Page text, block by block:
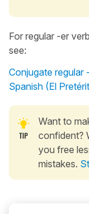
For regular -er
see:
Conjugate regular
Spanish (El
Want to
confident?
you free
mistakes.